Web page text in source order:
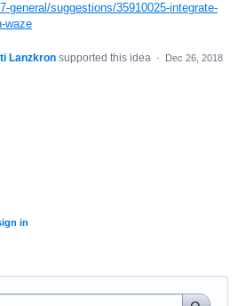
general/suggestions/35910025-integrate-
waze
Lanzkron supported this idea · Dec 26, 2018
in